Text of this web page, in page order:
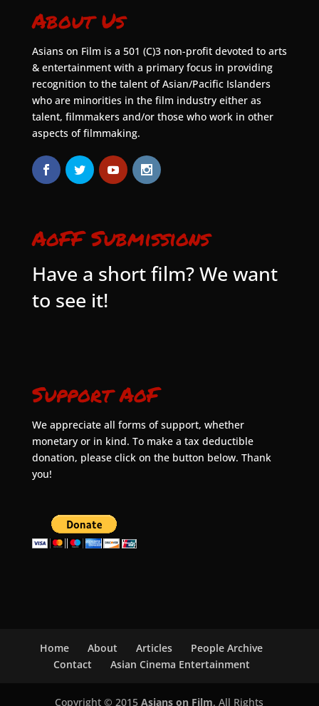
About Us
Asians on Film is a 501 (C)3 non-profit devoted to arts
& entertainment with a primary focus in providing
recognition to the talent of Asian/Pacific Islanders
who are minorities in the film industry either as
talent, filmmakers and/or those who work in other
aspects of filmmaking.
AoFF Submissions
Have a short film? We want
to see it!
Support AoF
We appreciate all forms of support, whether
monetary or in kind. To make a tax deductible
donation, please click on the button below. Thank
you!
Home About Articles
People Archive
Contact
Asian Cinema Entertainment
Copyright © 2015Asians on Film. All Rights